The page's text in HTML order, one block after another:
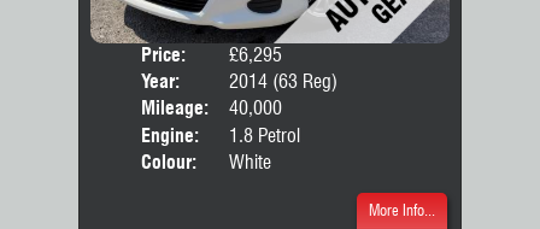
Price:
£6,295
Year:
2014 (63 Reg)
Mileage:
40,000
Engine:
1.8 Petrol
Colour:
White
More Info...